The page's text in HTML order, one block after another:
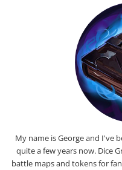
My name is George and I've
quite a few years now. Dice
battle maps and tokens for